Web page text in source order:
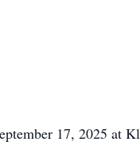
17, 2025